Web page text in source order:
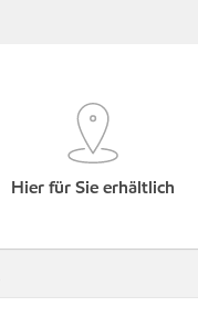
Hier für Sie erhältlich